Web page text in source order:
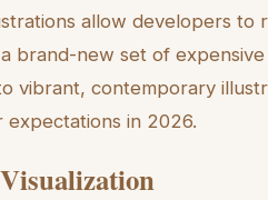
allow developers to
brand-new set of
vibrant, contemporary
in 2026.